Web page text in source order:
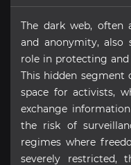
The dark web, often
and anonymity, also
role in protecting and
This hidden segment
space for activists,
exchange
the risk of
regimes where
severely restricted,